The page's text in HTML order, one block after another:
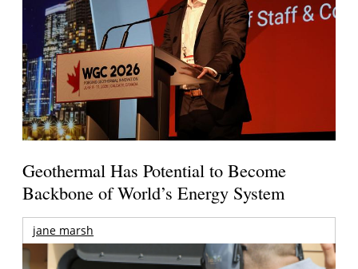
Geothermal Has Potential to Become
Backbone of World’s Energy System
jane marsh